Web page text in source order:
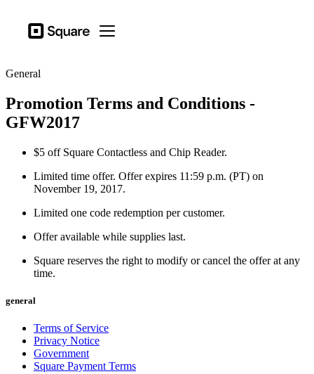
Square Open menu
Business types
Hardware
Pricing
Resources
Support
Checkout
Business types
Food & Beverage
Retail
Beauty
Services
All business types
General
Promotion Terms and Conditions -
GFW2017
$5 off Square Contactless and Chip Reader.
Limited time offer. Offer expires 11:59 p.m. (PT) on
November 19, 2017.
Limited one code redemption per customer.
Offer available while supplies last.
Square reserves the right to modify or cancel the offer at any
time.
general
Terms of Service
Privacy Notice
Government
Square Payment Terms